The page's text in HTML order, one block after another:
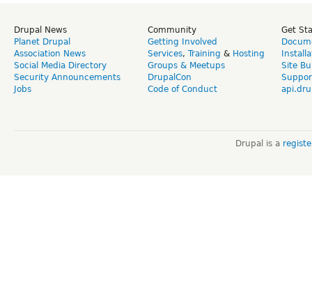
Drupal News
Planet Drupal
Association News
Social Media Directory
Security Announcements
Jobs
Community
Getting Involved
Services, Training & Hosting
Groups & Meetups
DrupalCon
Code of Conduct
Get
Site
Drupal is a